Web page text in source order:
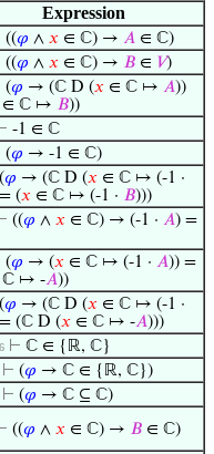
Expression
((𝜑 ∧ 𝑥 ∈ ℂ) → 𝐴 ∈ ℂ)
((𝜑 ∧ 𝑥 ∈ ℂ) → 𝐵 ∈ 𝑉)
(𝜑 → (ℂ D (𝑥 ∈ ℂ ↦ 𝐴))
∈ ℂ ↦ 𝐵))
-1 ∈ ℂ
(𝜑 → -1 ∈ ℂ)
(𝜑 → (ℂ D (𝑥 ∈ ℂ ↦ (-1 ·
(𝑥 ∈ ℂ ↦ (-1 · 𝐵)))
((𝜑 ∧ 𝑥 ∈ ℂ) → (-1 · 𝐴) =
(𝜑 → (𝑥 ∈ ℂ ↦ (-1 · 𝐴)) =
ℂ ↦ -𝐴))
(𝜑 → (ℂ D (𝑥 ∈ ℂ ↦ (-1 ·
(ℂ D (𝑥 ∈ ℂ ↦ -𝐴)))
⊢ ℂ ∈ {ℝ, ℂ}
⊢ (𝜑 → ℂ ∈ {ℝ, ℂ})
⊢ (𝜑 → ℂ ⊆ ℂ)
((𝜑 ∧ 𝑥 ∈ ℂ) → 𝐵 ∈ ℂ)